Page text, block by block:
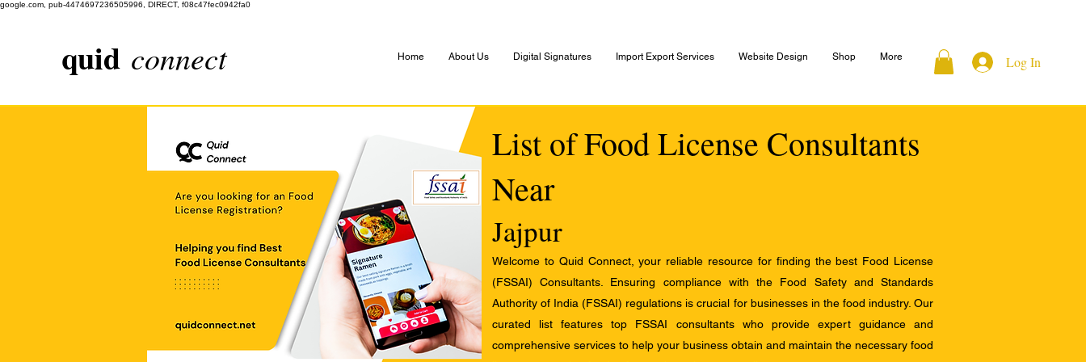
google.com, pub-4474697236505996, DIRECT, f08c47fec0942fa0
quid connect Home About Us Digital Signatures Import Export Services Website Design Shop More Log In
List of Food License Consultants
Near
Jajpur
Welcome to Quid Connect, your reliable resource for finding the best Food License
(FSSAI) Consultants. Ensuring compliance with the Food Safety and Standards
Authority of India (FSSAI) regulations is crucial for businesses in the food industry. Our
curated list features top FSSAI consultants who provide expert guidance and
comprehensive services to help your business obtain and maintain the necessary food